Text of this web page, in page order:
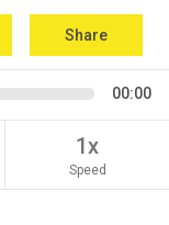
Share
00:00
1x
Speed